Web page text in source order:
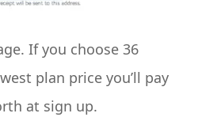
If you choose 36
plan price you’ll pay
at sign up.